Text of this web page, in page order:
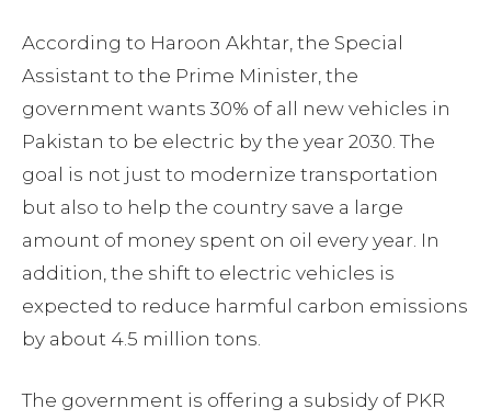
According to Haroon Akhtar, the Special
Assistant to the Prime Minister, the
government wants 30% of all new vehicles in
Pakistan to be electric by the year 2030. The
goal is not just to modernize transportation
but also to help the country save a large
amount of money spent on oil every year. In
addition, the shift to electric vehicles is
expected to reduce harmful carbon emissions
by about 4.5 million tons.
The government is offering a subsidy of PKR